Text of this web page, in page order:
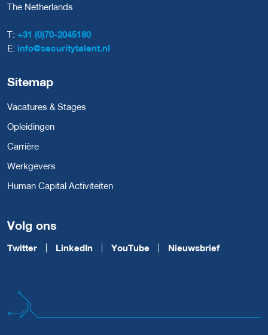
The Netherlands
T: +31 (0)70-2045180
E: info@securitytalent.nl
Sitemap
Vacatures & Stages
Opleidingen
Carrière
Werkgevers
Human Capital Activiteiten
Volg ons
Twitter LinkedIn YouTube Nieuwsbrief